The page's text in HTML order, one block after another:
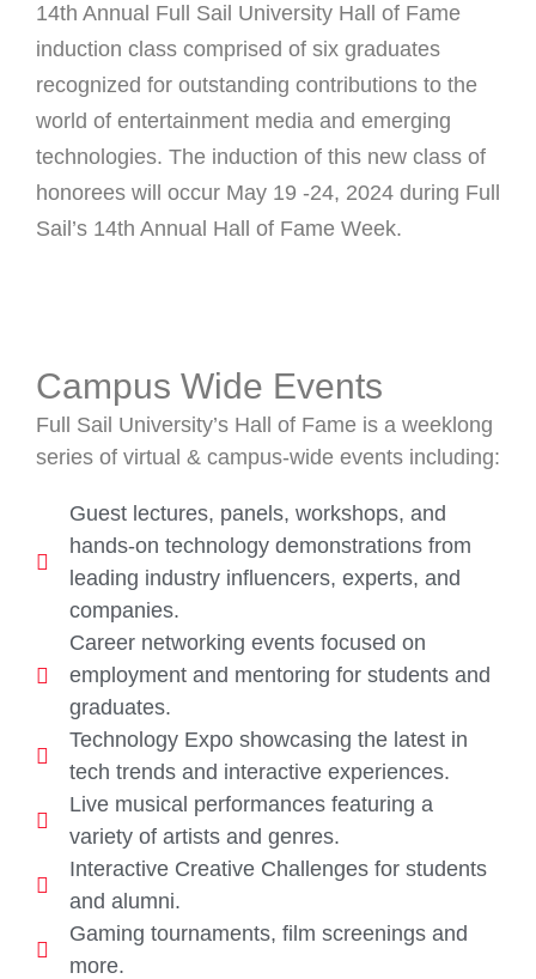
14th Annual Full Sail University Hall of Fame
induction class comprised of six graduates
recognized for outstanding contributions to the
world of entertainment media and emerging
technologies. The induction of this new class of
honorees will occur May 19 -24, 2024 during Full
Sail’s 14th Annual Hall of Fame Week.
Campus Wide Events
Full Sail University’s Hall of Fame is a weeklong
series of virtual & campus-wide events including:
Guest lectures, panels, workshops, and
hands-on technology demonstrations from
leading industry influencers, experts, and
companies.
Career networking events focused on
employment and mentoring for students and
graduates.
Technology Expo showcasing the latest in
tech trends and interactive experiences.
Live musical performances featuring a
variety of artists and genres.
Interactive Creative Challenges for students
and alumni.
Gaming tournaments, film screenings and
more.